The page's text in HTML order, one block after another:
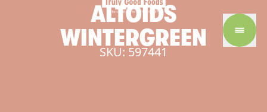
ALTOIDS
WINTERGREEN
SKU: 597441